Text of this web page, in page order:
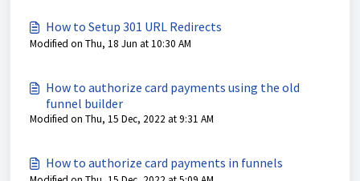
How to Setup 301 URL Redirects
Modified on Thu, 18 Jun at 10:30 AM
How to authorize card payments using the old
funnel builder
Modified on Thu, 15 Dec, 2022 at 9:31 AM
How to authorize card payments in funnels